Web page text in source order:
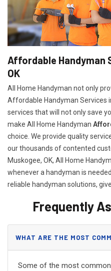
Affordable Handyman
OK
All Home Handyman not only
Affordable Handyman Services
services that will not only save
make All Home Handyman
choice. We provide quality
our thousands of contented
Muskogee, OK, All Home
whenever a handyman is
reliable handyman solutions, give
Frequently
WHAT ARE THE MOST
Some of the most